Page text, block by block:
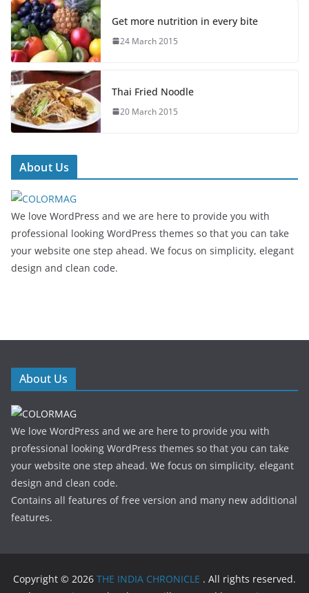
Get more nutrition in every bite
24 March 2015
Thai Fried Noodle
20 March 2015
About Us
We love WordPress and we are here to provide you with
professional looking WordPress themes so that you can take
your website one step ahead. We focus on simplicity, elegant
design and clean code.
About Us
We love WordPress and we are here to provide you with
professional looking WordPress themes so that you can take
your website one step ahead. We focus on simplicity, elegant
design and clean code.
Contains all features of free version and many new additional
features.
Copyright © 2026 THE INDIA CHRONICLE . All rights reserved.